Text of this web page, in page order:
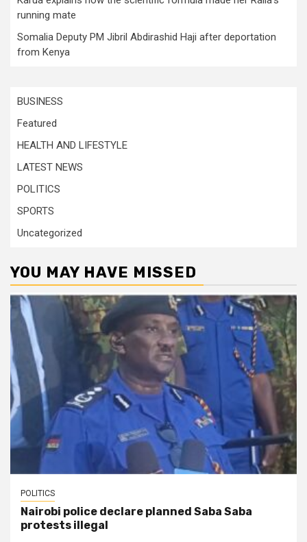
running mate
Somalia Deputy PM Jibril Abdirashid Haji after deportation
from Kenya
BUSINESS
Featured
HEALTH AND LIFESTYLE
LATEST NEWS
POLITICS
SPORTS
Uncategorized
YOU MAY HAVE MISSED
POLITICS
Nairobi police declare planned Saba Saba
protests illegal